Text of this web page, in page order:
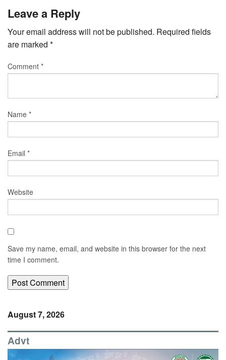
Leave a Reply
Your email address will not be published. Required fields
are marked *
Comment *
Name *
Email *
Website
Save my name, email, and website in this browser for the next
time I comment.
August 7, 2026
Advt